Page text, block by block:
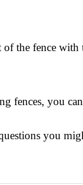
of the fence
fences, you
you